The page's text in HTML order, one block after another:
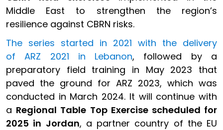
Middle East to strengthen the region’s
resilience against CBRN risks.
The series started in 2021 with the delivery
of ARZ 2021 in Lebanon, followed by a
preparatory field training in May 2023 that
paved the ground for ARZ 2023, which was
conducted in March 2024. It will continue with
a Regional Table Top Exercise scheduled for
2025 in Jordan, a partner country of the EU